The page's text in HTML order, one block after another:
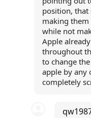
position, that
making
while not
Apple
throughout
to change
apple by any
completely